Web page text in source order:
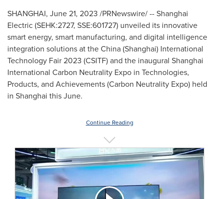
SHANGHAI, June 21, 2023 /PRNewswire/ -- Shanghai
Electric (SEHK:2727, SSE:601727) unveiled its innovative
smart energy, smart manufacturing, and digital intelligence
integration solutions at theChina(Shanghai) International
Technology Fair 2023 (CSITF) and the inaugural Shanghai
International Carbon Neutrality Expo in Technologies,
Products, and Achievements (Carbon Neutrality Expo) held
in Shanghai this June.
Continue Reading